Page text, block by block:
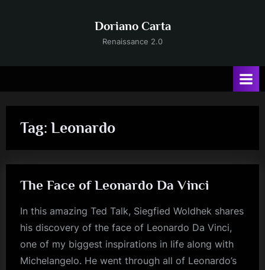
Doriano Carta
Renaissance 2.0
Tag: Leonardo
The Face of Leonardo Da Vinci
In this amazing Ted Talk, Siegfied Woldhek shares
his discovery of the face of Leonardo Da Vinci,
one of my biggest inspirations in life along with
Michelangelo. He went through all of Leonardo’s